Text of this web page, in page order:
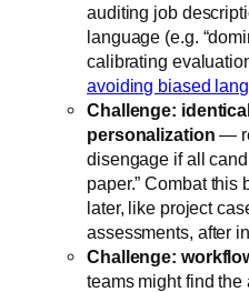
auditing job
language (e.g.
calibrating
avoiding biased
Challenge:
personalization —
disengage if all
paper.” Combat this
later, like project
assessments, after
Challenge:
teams might find